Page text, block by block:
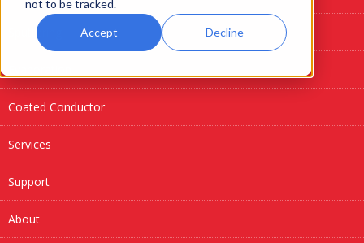
not to be tracked.
Accept Decline
Sputtering
Coated Conductor
Services
Support
About